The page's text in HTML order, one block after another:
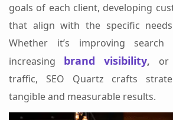
goals of each client, developing
that align with the specific
Whether it’s improving search
increasing brand visibility, or
traffic, SEO Quartz crafts
tangible and measurable results.